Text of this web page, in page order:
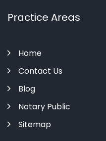
Practice Areas
Home
Contact Us
Blog
Notary Public
Sitemap